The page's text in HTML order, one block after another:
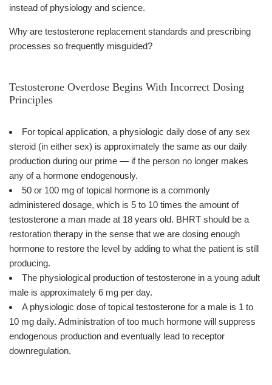
instead of physiology and science.
Why are testosterone replacement standards and prescribing
processes so frequently misguided?
Testosterone Overdose Begins With Incorrect Dosing
Principles
For topical application, a physiologic daily dose of any sex
steroid (in either sex) is approximately the same as our daily
production during our prime — if the person no longer makes
any of a hormone endogenously.
50 or 100 mg of topical hormone is a commonly
administered dosage, which is 5 to 10 times the amount of
testosterone a man made at 18 years old. BHRT should be a
restoration therapy in the sense that we are dosing enough
hormone to restore the level by adding to what the patient is still
producing.
The physiological production of testosterone in a young adult
male is approximately 6 mg per day.
A physiologic dose of topical testosterone for a male is 1 to
10 mg daily. Administration of too much hormone will suppress
endogenous production and eventually lead to receptor
downregulation.